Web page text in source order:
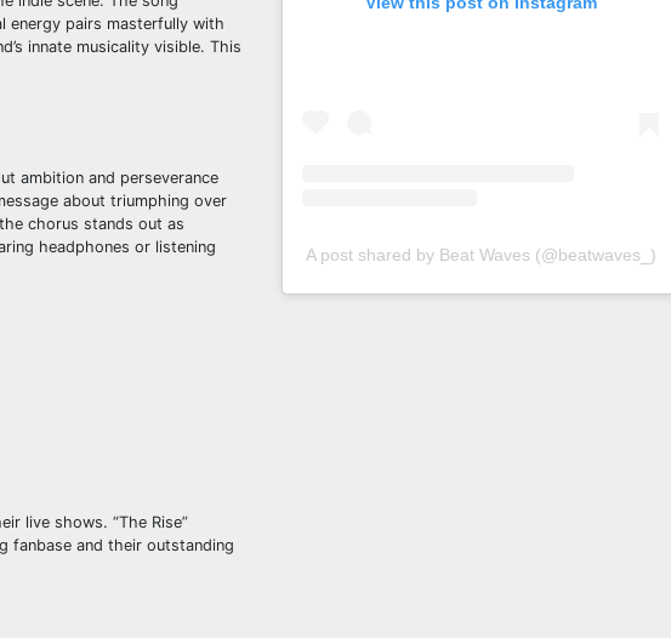
energy pairs masterfully with
innate musicality visible. This
ambition and perseverance
about triumphing over
chorus stands out as
headphones or listening
live shows. “The Rise”
fanbase and their outstanding
A post shared by Beat Waves (@beatwaves_)